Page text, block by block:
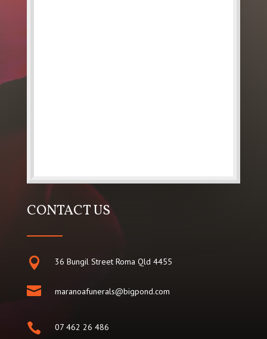
CONTACT US
 36 Bungil Street Roma Qld 4455
 maranoafunerals@bigpond.com

07 462 26 486